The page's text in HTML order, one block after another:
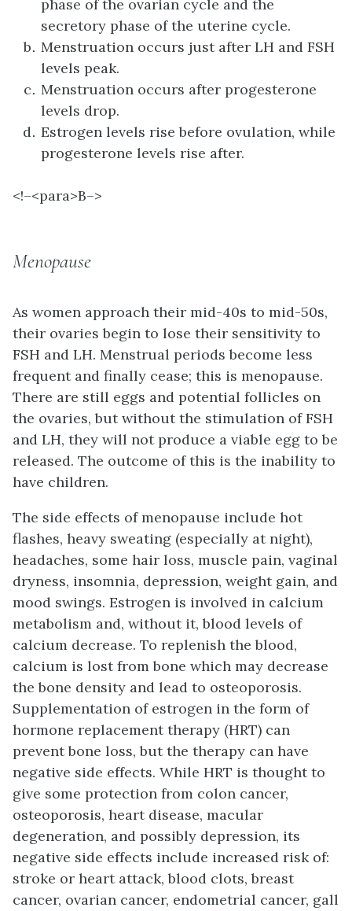
phase of the ovarian cycle and the
secretory phase of the uterine cycle.
Menstruation occurs just after LH and FSH
levels peak.
Menstruation occurs after progesterone
levels drop.
Estrogen levels rise before ovulation, while
progesterone levels rise after.
<!–<para>B–>
Menopause
As women approach their mid-40s to mid-50s,
their ovaries begin to lose their sensitivity to
FSH and LH. Menstrual periods become less
frequent and finally cease; this is menopause.
There are still eggs and potential follicles on
the ovaries, but without the stimulation of FSH
and LH, they will not produce a viable egg to be
released. The outcome of this is the inability to
have children.
The side effects of menopause include hot
flashes, heavy sweating (especially at night),
headaches, some hair loss, muscle pain, vaginal
dryness, insomnia, depression, weight gain, and
mood swings. Estrogen is involved in calcium
metabolism and, without it, blood levels of
calcium decrease. To replenish the blood,
calcium is lost from bone which may decrease
the bone density and lead to osteoporosis.
Supplementation of estrogen in the form of
hormone replacement therapy (HRT) can
prevent bone loss, but the therapy can have
negative side effects. While HRT is thought to
give some protection from colon cancer,
osteoporosis, heart disease, macular
degeneration, and possibly depression, its
negative side effects include increased risk of:
stroke or heart attack, blood clots, breast
cancer, ovarian cancer, endometrial cancer, gall